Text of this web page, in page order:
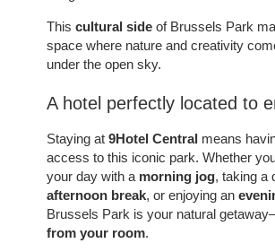
Thiscultural side of Brussels Park
space where nature and creativity
under the open sky.
A hotel perfectly located to
Staying at9Hotel Central means
access to this iconic park. Whether
your day with a morning jog, taking a
afternoon break, or enjoying an
Brussels Park is your natural
from your room.
OFFERS
TOURISM
GROUPS & BUSINESS
EN
FR NL